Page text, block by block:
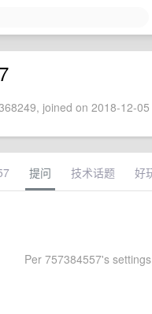
joined on 2018-12-
提问 技术话题 好
Per 757384557's